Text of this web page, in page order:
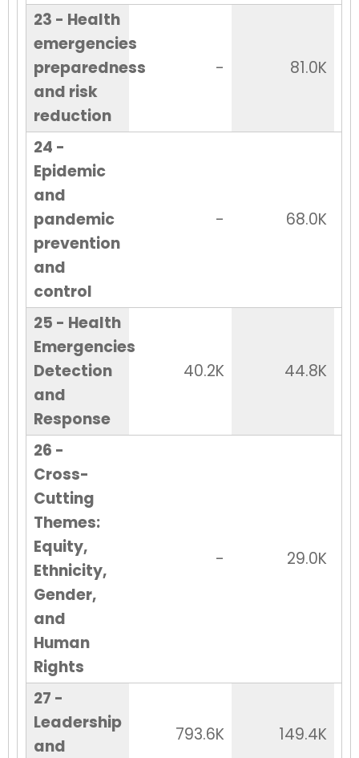
23 - Health
emergencies
preparedness
and risk
reduction
- 81.0K
24 -
Epidemic
and
pandemic
prevention
and
control
- 68.0K
25 - Health
Emergencies
Detection
and
Response
40.2K 44.8K
26 -
Cross-
Cutting
Themes:
Equity,
Ethnicity,
Gender,
and
Human
Rights
- 29.0K
27 -
Leadership
and
793.6K 149.4K